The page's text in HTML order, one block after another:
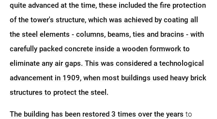
quite advanced at the time, these included the fire protection
of the tower's structure, which was achieved by coating all
the steel elements - columns, beams, ties and bracins - with
carefully packed concrete inside a wooden formwork to
eliminate any air gaps. This was considered a technological
advancement in 1909, when most buildings used heavy brick
structures to protect the steel.
The building has been restored 3 times over the years to